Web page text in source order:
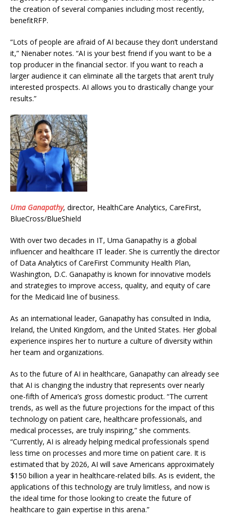
the creation of several companies including most recently,
benefitRFP.
“Lots of people are afraid of AI because they don’t understand
it,” Nienaber notes. “AI is your best friend if you want to be a
top producer in the financial sector. If you want to reach a
larger audience it can eliminate all the targets that aren’t truly
interested prospects. AI allows you to drastically change your
results.”
Uma Ganapathy, director, HealthCare Analytics, CareFirst,
BlueCross/BlueShield
With over two decades in IT, Uma Ganapathy is a global
influencer and healthcare IT leader. She is currently the director
of Data Analytics of CareFirst Community Health Plan,
Washington, D.C. Ganapathy is known for innovative models
and strategies to improve access, quality, and equity of care
for the Medicaid line of business.
As an international leader, Ganapathy has consulted in India,
Ireland, the United Kingdom, and the United States. Her global
experience inspires her to nurture a culture of diversity within
her team and organizations.
As to the future of AI in healthcare, Ganapathy can already see
that AI is changing the industry that represents over nearly
one-fifth of America’s gross domestic product. “The current
trends, as well as the future projections for the impact of this
technology on patient care, healthcare professionals, and
medical processes, are truly inspiring,” she comments.
“Currently, AI is already helping medical professionals spend
less time on processes and more time on patient care. It is
estimated that by 2026, AI will save Americans approximately
$150 billion a year in healthcare-related bills. As is evident, the
applications of this technology are truly limitless, and now is
the ideal time for those looking to create the future of
healthcare to gain expertise in this arena.”